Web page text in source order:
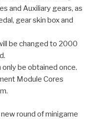
and Auxiliary gears, as
gear skin box and
be changed to 2000
be obtained once.
Module Cores
round of minigame